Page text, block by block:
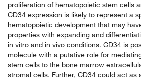
proliferation of hematopoietic stem cells
CD34 expression is likely to represent a
hematopoietic development that may
properties with expanding and
in vitro and in vivo conditions. CD34 is
molecule with a putative role for
stem cells to the bone marrow
stromal cells. Further, CD34 could act as